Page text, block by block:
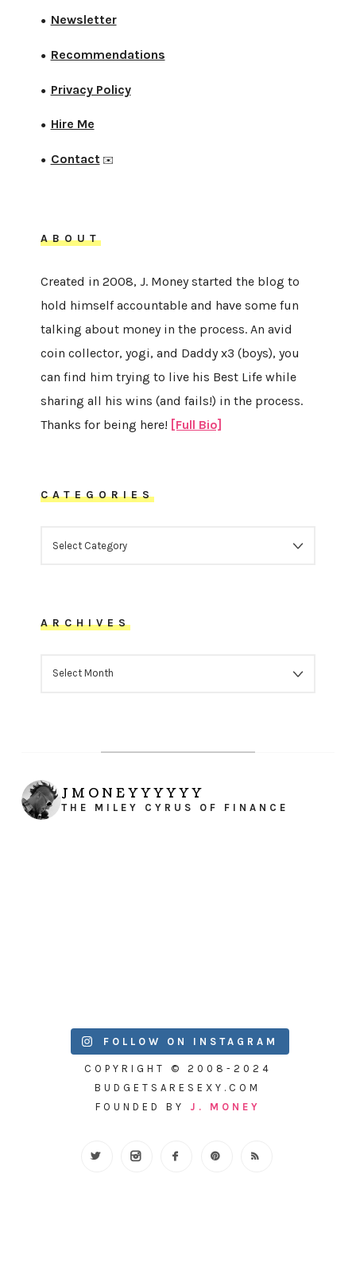
● Newsletter
● Recommendations
● Privacy Policy
● Hire Me
● Contact✉️
ABOUT
Created in 2008, J. Money started the blog to
hold himself accountable and have some fun
talking about money in the process. An avid
coin collector, yogi, and Daddy x3 (boys), you
can find him trying to live his Best Life while
sharing all his wins (and fails!) in the process.
Thanks for being here! [Full Bio]
CATEGORIES
ARCHIVES
JMONEYYYYYY
THE MILEY CYRUS OF FINANCE
FOLLOW ON INSTAGRAM
COPYRIGHT © 2008-2024
BUDGETSARESEXY.COM
FOUNDED BY J. MONEY